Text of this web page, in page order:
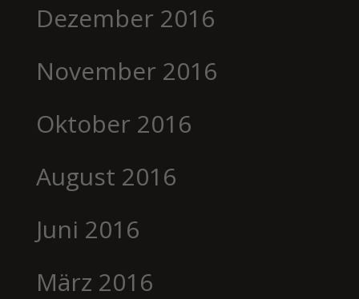
Dezember 2016
November 2016
Oktober 2016
August 2016
Juni 2016
März 2016